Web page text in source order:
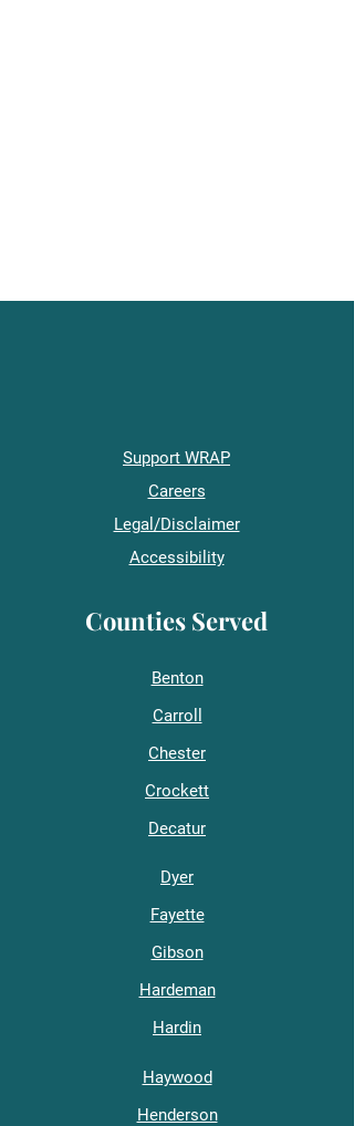
Support WRAP
Careers
Legal/Disclaimer
Accessibility
Counties Served
Benton
Carroll
Chester
Crockett
Decatur
Dyer
Fayette
Gibson
Hardeman
Hardin
Haywood
Henderson